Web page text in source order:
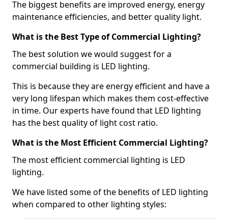
The biggest benefits are improved energy, energy
maintenance efficiencies, and better quality light.
What is the Best Type of Commercial Lighting?
The best solution we would suggest for a
commercial building is LED lighting.
This is because they are energy efficient and have a
very long lifespan which makes them cost-effective
in time. Our experts have found that LED lighting
has the best quality of light cost ratio.
What is the Most Efficient Commercial Lighting?
The most efficient commercial lighting is LED
lighting.
We have listed some of the benefits of LED lighting
when compared to other lighting styles: